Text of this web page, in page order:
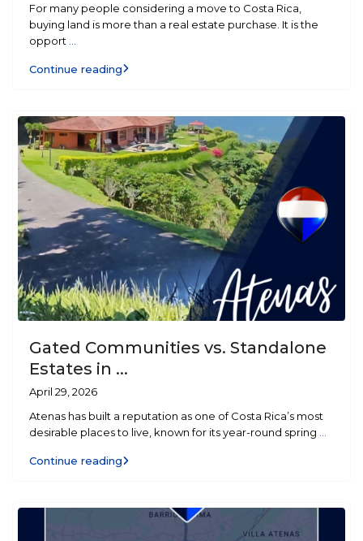
For many people considering a move to Costa Rica,
buying land is more than a real estate purchase. It is the
opport
Continue reading
Gated Communities vs. Standalone
Estates in ...
April 29, 2026
Atenas has built a reputation as one of Costa Rica’s most
desirable places to live, known for its year-round spring
Continue reading